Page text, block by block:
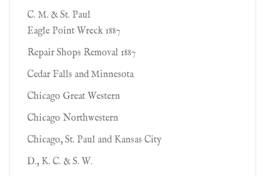
C. M. & St. Paul
Eagle Point Wreck 1887
Repair Shops Removal 1887
Cedar Falls and Minnesota
Chicago Great Western
Chicago Northwestern
Chicago, St. Paul and Kansas City
D., K. C. & S. W.